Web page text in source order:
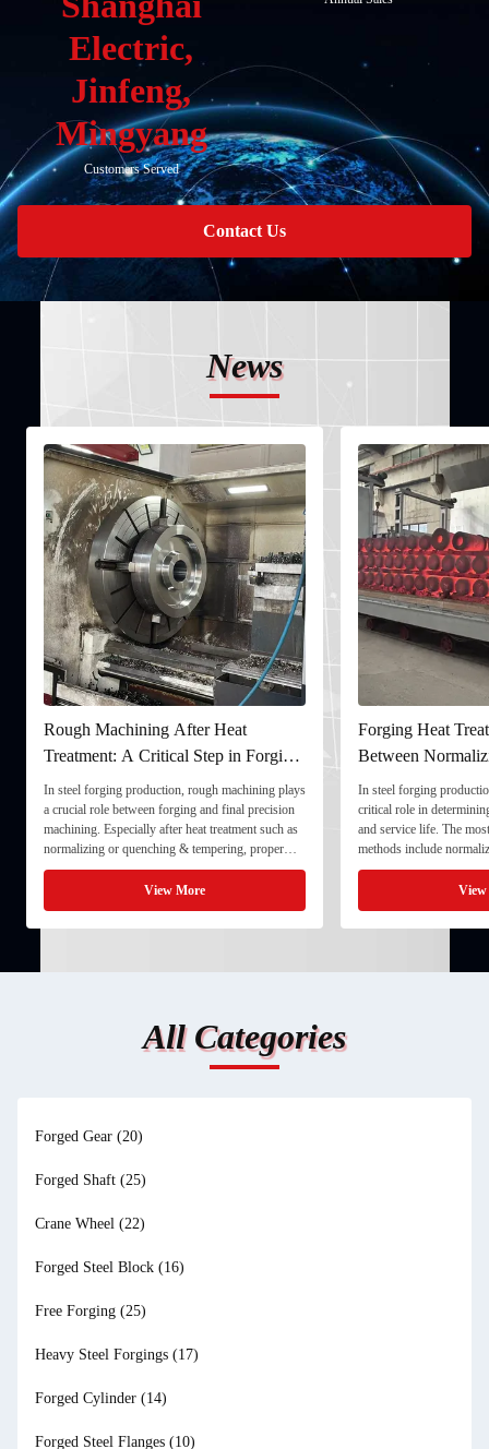
Electric,
Jinfeng,
Mingyang
Customers Served
Contact Us
News
Rough Machining After Heat
Treatment: A Critical Step in Forging
Processing
In steel forging production, rough machining plays
a crucial role between forging and final precision
machining. Especially after heat treatment such as
normalizing or quenching & tempering, proper
rough machining ensures dimensional stability and
prepares the component for final processing. 1. ...
View More
Forging Heat
Between
and Quenching &
In steel forging
critical role in
and service life. The
methods include
quenching & tempering
Normalizing involves
critical ...
All Categories
Forged Gear (20)
Forged Shaft (25)
Crane Wheel (22)
Forged Steel Block (16)
Free Forging (25)
Heavy Steel Forgings (17)
Forged Cylinder (14)
Forged Steel Flanges (10)